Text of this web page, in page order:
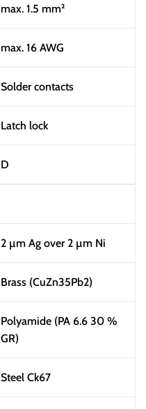
max. 1.5 mm²
max. 16 AWG
Solder contacts
Latch lock
D
2 µm Ag over 2 µm Ni
Brass (CuZn35Pb2)
Polyamide (PA 6.6 30 %
GR)
Steel Ck67